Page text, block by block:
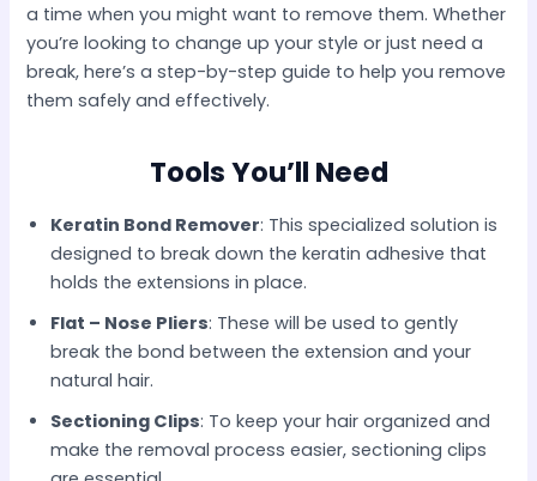
a time when you might want to remove them. Whether
you’re looking to change up your style or just need a
break, here’s a step-by-step guide to help you remove
them safely and effectively.​
Tools You’ll Need
Keratin Bond Remover: This specialized solution is
designed to break down the keratin adhesive that
holds the extensions in place.​
Flat – Nose Pliers: These will be used to gently
break the bond between the extension and your
natural hair.​
Sectioning Clips: To keep your hair organized and
make the removal process easier, sectioning clips